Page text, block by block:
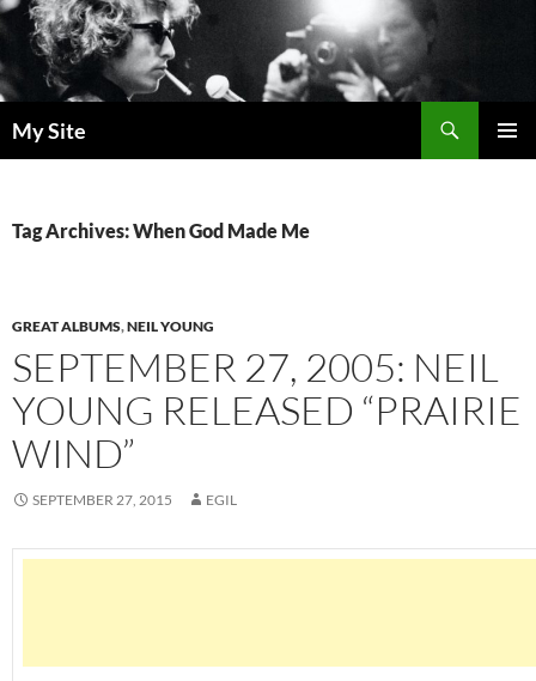
Skip
to
content
My Site
Tag Archives: When God Made Me
GREAT ALBUMS,NEIL YOUNG
SEPTEMBER 27, 2005: NEIL
YOUNG RELEASED “PRAIRIE
WIND”
SEPTEMBER 27, 2015 EGIL